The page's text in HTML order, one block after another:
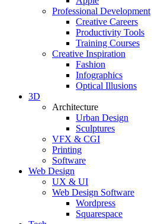
Professional Development
Creative Careers
Productivity Tools
Training Courses
Creative Inspiration
Fashion
Infographics
Optical Illusions
3D
Architecture
Urban Design
Sculptures
VFX & CGI
Printing
Software
Web Design
UX & UI
Web Design Software
Wordpress
Squarespace